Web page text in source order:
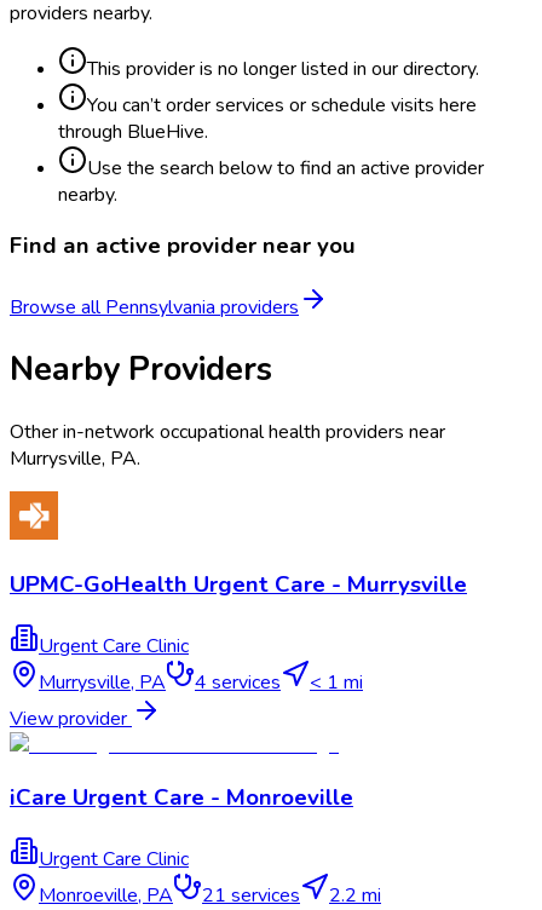
providers nearby.
This provider is no longer listed in our directory.
You can’t order services or schedule visits here
through BlueHive.
Use the search below to find an active provider
nearby.
Find an active provider near you
Browse allPennsylvania providers
Nearby Providers
Other in-network occupational health providers near
Murrysville, PA.
UPMC-GoHealth Urgent Care - Murrysville
Urgent Care Clinic
Murrysville, PA 4 services
< 1 mi
View provider
iCare Urgent Care - Monroeville
Urgent Care Clinic
Monroeville, PA 21 services
2.2 mi